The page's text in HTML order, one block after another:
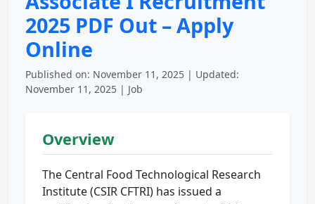
2025 PDF Out – Apply
Online
Published on: November 11, 2025 | Updated:
November 11, 2025 | Job
Overview
The Central Food Technological Research
Institute (CSIR CFTRI) has issued a